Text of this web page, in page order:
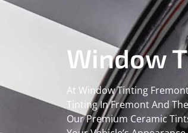
Window
At Window Tinting
Tinting In Fremont And
Our Premium Ceramic